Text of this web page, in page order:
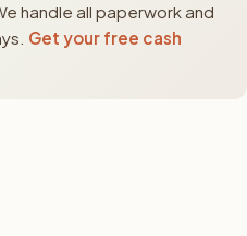
handle all paperwork and
Get your free cash